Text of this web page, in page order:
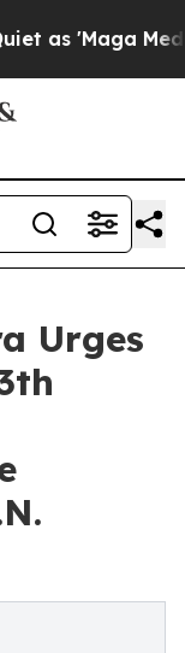
'Maga Media
Urges